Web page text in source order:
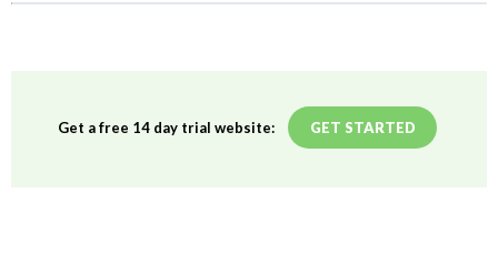
Get a free 14 day trial website: GET STARTED